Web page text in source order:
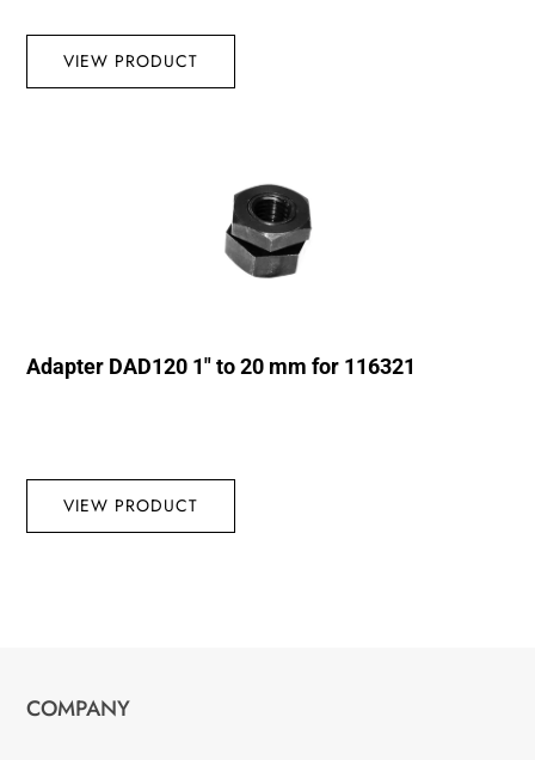
VIEW PRODUCT
Adapter DAD120 1″ to 20 mm for 116321
VIEW PRODUCT
COMPANY